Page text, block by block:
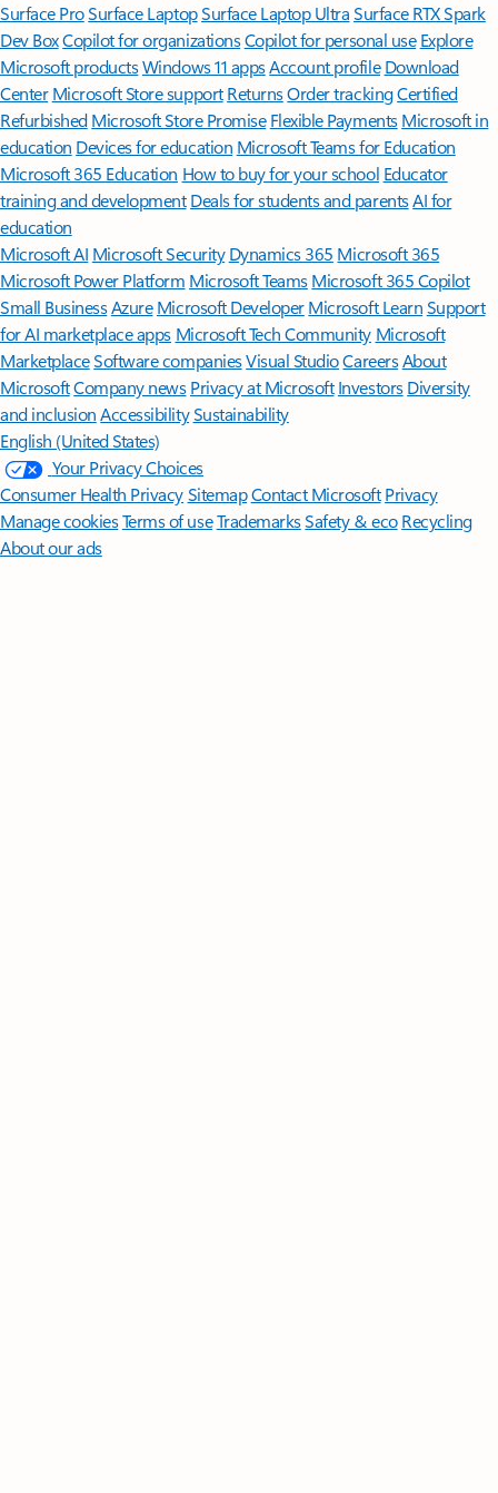
Surface ProSurface LaptopSurface Laptop UltraSurface RTX Spark
Dev BoxCopilot for organizationsCopilot for personal use Explore
Microsoft productsWindows 11 appsAccount profile Download
Center Microsoft Store support ReturnsOrder trackingCertified
Refurbished Microsoft Store Promise Flexible Payments Microsoft in
education Devices for education Microsoft Teams for Education
Microsoft 365 Education How to buy for your school Educator
training and development Deals for students and parentsAI for
education
Microsoft AI Microsoft Security Dynamics 365 Microsoft 365
Microsoft Power Platform Microsoft TeamsMicrosoft 365 Copilot
Small BusinessAzure Microsoft DeveloperMicrosoft LearnSupport
for AI marketplace apps Microsoft Tech Community Microsoft
MarketplaceSoftware companiesVisual StudioCareersAbout
MicrosoftCompany news Privacy at Microsoft Investors Diversity
and inclusion AccessibilitySustainability
English (United States)
Your Privacy Choices
Consumer Health PrivacySitemapContact Microsoft Privacy
Manage cookiesTerms of useTrademarksSafety & eco Recycling
About our ads